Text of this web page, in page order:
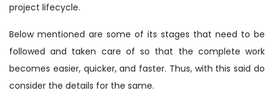
project lifecycle.
Below mentioned are some of its stages that need to be
followed and taken care of so that the complete work
becomes easier, quicker, and faster. Thus, with this said do
consider the details for the same.